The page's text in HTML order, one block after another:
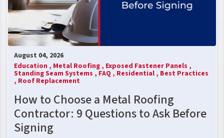
August 04, 2026
Education , Metal Roofing , Exposed Fastener Panels ,
Standing Seam Systems , FAQ , Residential , Best Practices
, Roof Replacement
How to Choose a Metal Roofing
Contractor: 9 Questions to Ask Before
Signing